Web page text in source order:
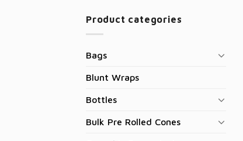
Product categories
Bags
Blunt Wraps
Bottles
Bulk Pre Rolled Cones